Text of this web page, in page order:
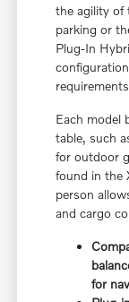
the agility of
parking or
Plug-In
Each model
table, such
for outdoor
found in the
person
and cargo
for